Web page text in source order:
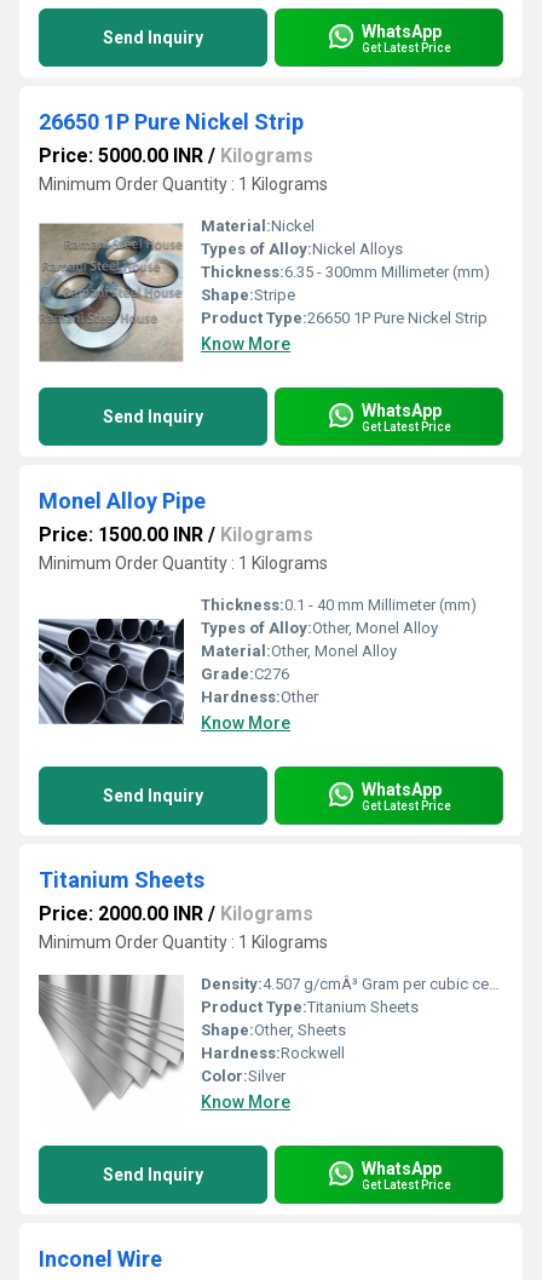
Send Inquiry WhatsApp
Get Latest Price
26650 1P Pure Nickel Strip
Price: 5000.00 INR / Kilograms
Minimum Order Quantity : 1 Kilograms
Material:Nickel
Types of Alloy:Nickel Alloys
Thickness:6.35 - 300mm Millimeter (mm)
Shape:Stripe
Product Type:26650 1P Pure Nickel Strip
Know More
Send Inquiry WhatsApp
Get Latest Price
Monel Alloy Pipe
Price: 1500.00 INR / Kilograms
Minimum Order Quantity : 1 Kilograms
Thickness:0.1 - 40 mm Millimeter (mm)
Types of Alloy:Other, Monel Alloy
Material:Other, Monel Alloy
Grade:C276
Hardness:Other
Know More
Send Inquiry WhatsApp
Get Latest Price
Titanium Sheets
Price: 2000.00 INR / Kilograms
Minimum Order Quantity : 1 Kilograms
Density:4.507 g/cmÂ³ Gram per cubic centimeter(g/cm3)
Product Type:Titanium Sheets
Shape:Other, Sheets
Hardness:Rockwell
Color:Silver
Know More
Send Inquiry WhatsApp
Get Latest Price
Inconel Wire